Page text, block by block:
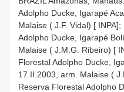
Adolpho Ducke, Igarapé
Malaise ( J.F. Vidal) [
Adolpho Ducke, Igarapé
Malaise ( J.M.G. Ribeiro) [
Florestal Adolpho Ducke,
17.II.2003, arm. Malaise (
Reserva Florestal Adolpho